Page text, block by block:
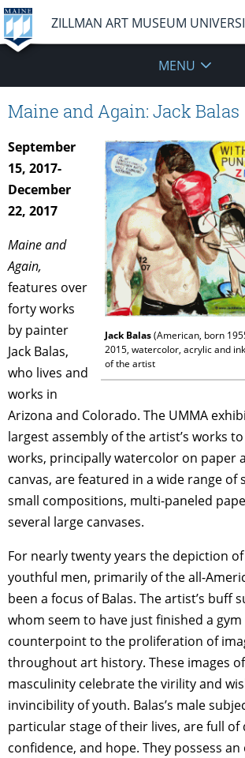
ZILLMAN ART MUSEUM
MENU
Maine and Again: Jack Balas
Jack Balas(American, born
2015, watercolor, acrylic and
of the artist
September
15, 2017-
December
22, 2017
Maine and
Again,
features over
forty works
by painter
Jack Balas,
who lives and
works in
Arizona and Colorado. The UMMA
largest assembly of the artist’s works to
works, principally watercolor on paper
canvas, are featured in a wide range of
small compositions, multi-paneled
several large canvases.
For nearly twenty years the depiction
youthful men, primarily of the all-
been a focus of Balas. The artist’s buff
whom seem to have just finished a
counterpoint to the proliferation of
throughout art history. These images
masculinity celebrate the virility and
invincibility of youth. Balas’s male
particular stage of their lives, are full of
confidence, and hope. They possess